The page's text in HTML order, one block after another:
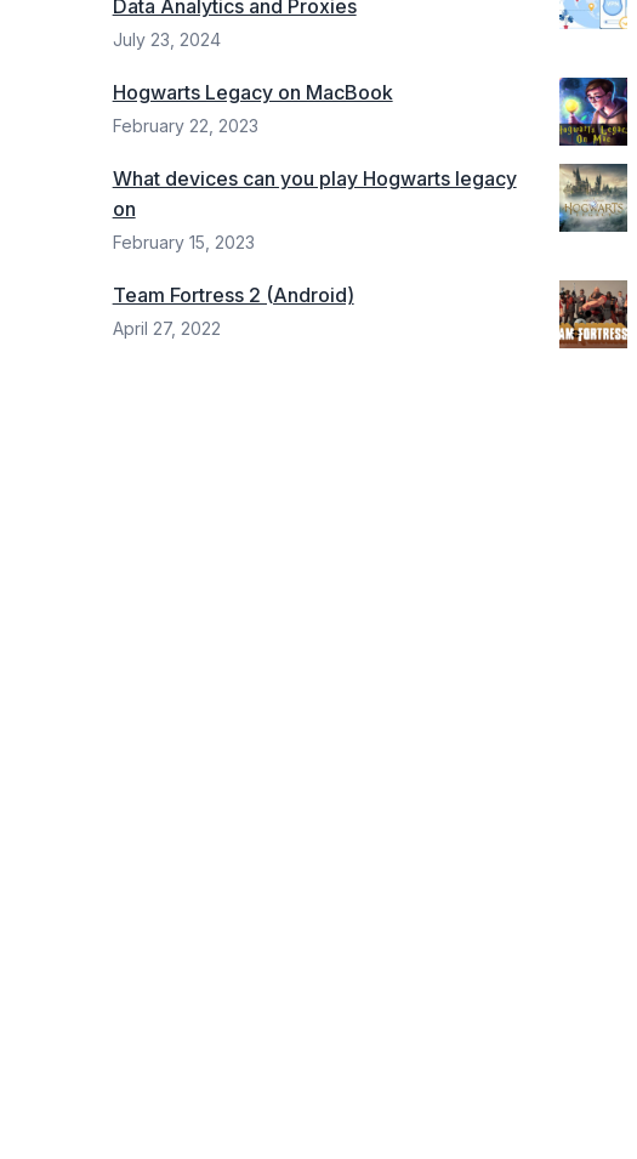
Data Analytics and Proxies
July 23, 2024
Hogwarts Legacy on MacBook
February 22, 2023
What devices can you play Hogwarts legacy
on
February 15, 2023
Team Fortress 2 (Android)
April 27, 2022